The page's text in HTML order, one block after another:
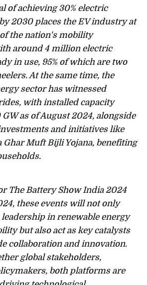
of achieving 30% electric
2030 places the EV industry at
the nation's mobility
around 4 million electric
in use, 95% of which are two
At the same time, the
sector has witnessed
with installed capacity
as of August 2024, alongside
and initiatives like
Ghar Muft Bijli Yojana, benefiting
The Battery Show India 2024
these events will not only
in renewable energy
but also act as key catalysts
collaboration and innovation.
global stakeholders,
both platforms are